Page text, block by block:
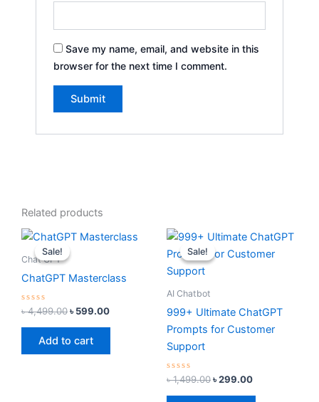
Save my name, email, and website in this
browser for the next time I comment.
Related products
Sale!
Sale!
Chat GPT
ChatGPT Masterclass
Rated
out
৳4,499.00
Original
was:
৳599.00
Current
Add to cart
Sale!
Sale!
AI Chatbot
999+ Ultimate ChatGPT
Prompts for Customer
Support
Rated
out
৳1,499.00
Original
was:
৳299.00
Current
is: